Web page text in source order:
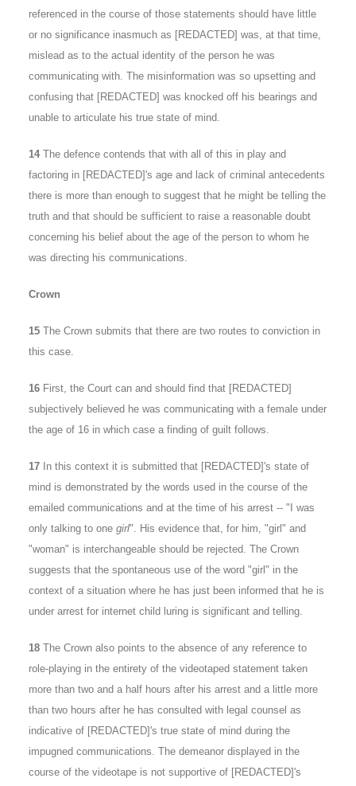
referenced in the course of those statements should have little
or no significance inasmuch as [REDACTED] was, at that time,
mislead as to the actual identity of the person he was
communicating with. The misinformation was so upsetting and
confusing that [REDACTED] was knocked off his bearings and
unable to articulate his true state of mind.
14 The defence contends that with all of this in play and
factoring in [REDACTED]'s age and lack of criminal antecedents
there is more than enough to suggest that he might be telling the
truth and that should be sufficient to raise a reasonable doubt
concerning his belief about the age of the person to whom he
was directing his communications.
Crown
15 The Crown submits that there are two routes to conviction in
this case.
16 First, the Court can and should find that [REDACTED]
subjectively believed he was communicating with a female under
the age of 16 in which case a finding of guilt follows.
17 In this context it is submitted that [REDACTED]'s state of
mind is demonstrated by the words used in the course of the
emailed communications and at the time of his arrest -- "I was
only talking to one girl". His evidence that, for him, "girl" and
"woman" is interchangeable should be rejected. The Crown
suggests that the spontaneous use of the word "girl" in the
context of a situation where he has just been informed that he is
under arrest for internet child luring is significant and telling.
18 The Crown also points to the absence of any reference to
role-playing in the entirety of the videotaped statement taken
more than two and a half hours after his arrest and a little more
than two hours after he has consulted with legal counsel as
indicative of [REDACTED]'s true state of mind during the
impugned communications. The demeanor displayed in the
course of the videotape is not supportive of [REDACTED]'s